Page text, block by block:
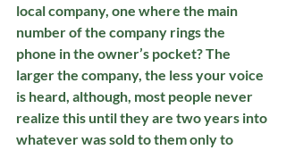
local company, one where the main
number of the company rings the
phone in the owner’s pocket? The
larger the company, the less your voice
is heard, although, most people never
realize this until they are two years into
whatever was sold to them only to